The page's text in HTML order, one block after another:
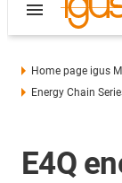
Home page igus
Energy Chain
E4Q